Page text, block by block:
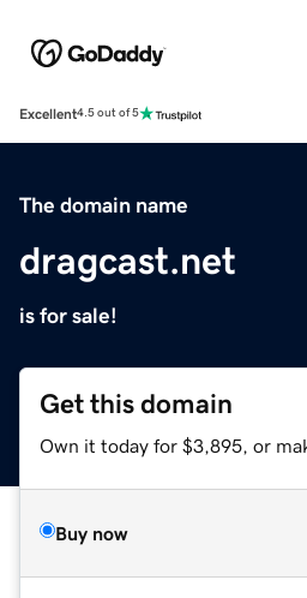
Excellent4.5 out of 5
The domain name
dragcast.net
is for sale!
Get this domain
Own it today for $3,895, or
Buy now